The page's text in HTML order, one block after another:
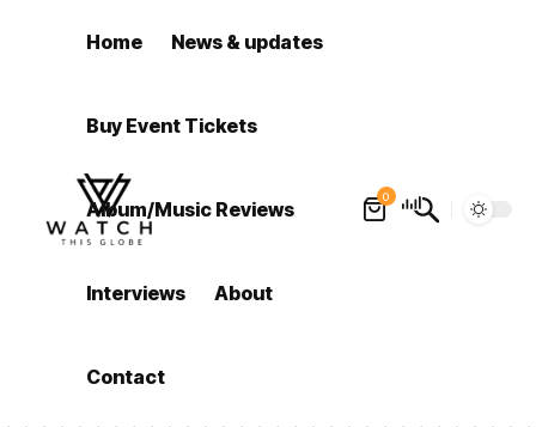
Home News & updates
Buy Event Tickets
Album/Music Reviews
Interviews About
Contact
0